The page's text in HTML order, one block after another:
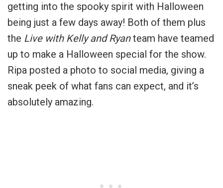
getting into the spooky spirit with Halloween
being just a few days away! Both of them plus
the Live with Kelly and Ryanteam have teamed
up to make a Halloween special for the show.
Ripa posted a photo to social media, giving a
sneak peek of what fans can expect, and it’s
absolutely amazing.